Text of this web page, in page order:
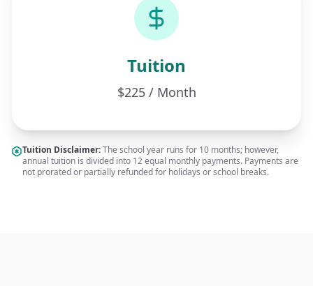
Tuition
$225 / Month
Tuition Disclaimer:The school year runs for 10 months; however,
annual tuition is divided into 12 equal monthly payments. Payments are
not prorated or partially refunded for holidays or school breaks.